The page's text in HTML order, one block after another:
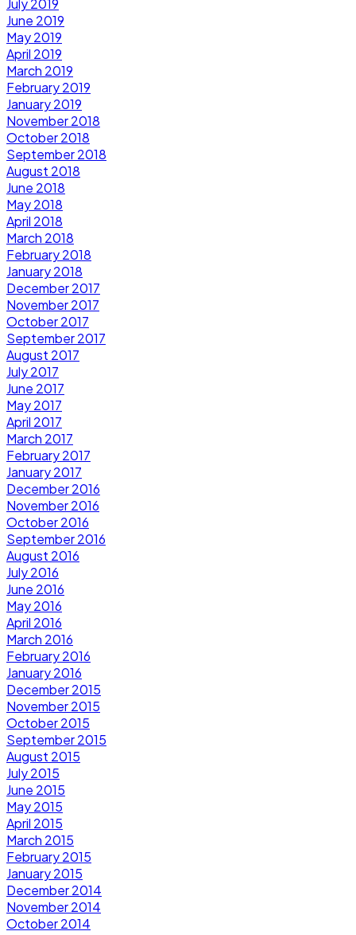
July 2019
June 2019
May 2019
April 2019
March 2019
February 2019
January 2019
November 2018
October 2018
September 2018
August 2018
June 2018
May 2018
April 2018
March 2018
February 2018
January 2018
December 2017
November 2017
October 2017
September 2017
August 2017
July 2017
June 2017
May 2017
April 2017
March 2017
February 2017
January 2017
December 2016
November 2016
October 2016
September 2016
August 2016
July 2016
June 2016
May 2016
April 2016
March 2016
February 2016
January 2016
December 2015
November 2015
October 2015
September 2015
August 2015
July 2015
June 2015
May 2015
April 2015
March 2015
February 2015
January 2015
December 2014
November 2014
October 2014